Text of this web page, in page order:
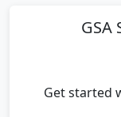
GSA
Get started